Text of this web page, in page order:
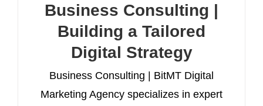
Business Consulting |
Building a Tailored
Digital Strategy
Business Consulting | BitMT Digital
Marketing Agency specializes in expert